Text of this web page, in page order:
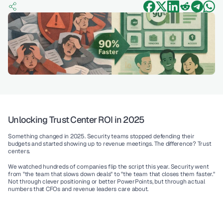
Unlocking Trust Center ROI in 2025
Something changed in 2025. Security teams stopped defending their
budgets and started showing up to revenue meetings. The difference? Trust
centers.
We watched hundreds of companies flip the script this year. Security went
from "the team that slows down deals" to "the team that closes them faster."
Not through clever positioning or better PowerPoints, but through actual
numbers that CFOs and revenue leaders care about.